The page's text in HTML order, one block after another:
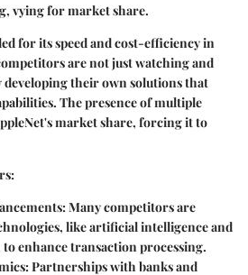
vying for market share.
for its speed and cost-efficiency in
are not just watching and
developing their own solutions that
The presence of multiple
market share, forcing it to
:
: Many competitors are
like artificial intelligence and
enhance transaction processing.
: Partnerships with banks and